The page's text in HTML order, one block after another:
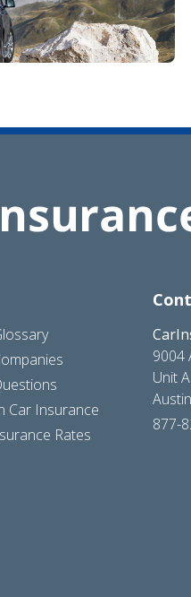
Car Insurance
Rates
9004
Unit A
877-